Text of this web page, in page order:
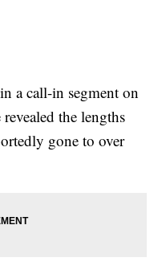
a call-in segment on
the lengths
gone to over